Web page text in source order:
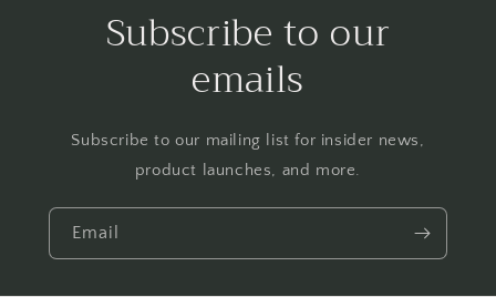
Subscribe to our
emails
Subscribe to our mailing list for insider news,
product launches, and more.
Email